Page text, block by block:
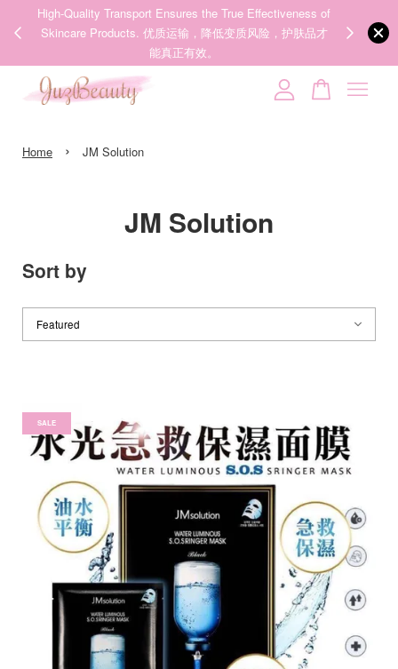
才
We share Beauty Tips everyday, Follow our 35k followers'
IG now! @juzpretty / @juzbeautymy2
Follow Now!
Home › JM Solution
JM Solution
Sort by
SALE
Your cart is currently empty.
CONTINUE SHOPPING
12 hours ago